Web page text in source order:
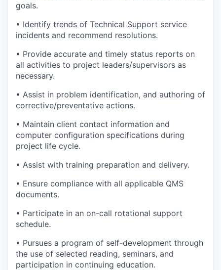
goals.
• Identify trends of Technical Support service
incidents and recommend resolutions.
• Provide accurate and timely status reports on
all activities to project leaders/supervisors as
necessary.
• Assist in problem identification, and authoring of
corrective/preventative actions.
• Maintain client contact information and
computer configuration specifications during
project life cycle.
• Assist with training preparation and delivery.
• Ensure compliance with all applicable QMS
documents.
• Participate in an on-call rotational support
schedule.
• Pursues a program of self-development through
the use of selected reading, seminars, and
participation in continuing education.